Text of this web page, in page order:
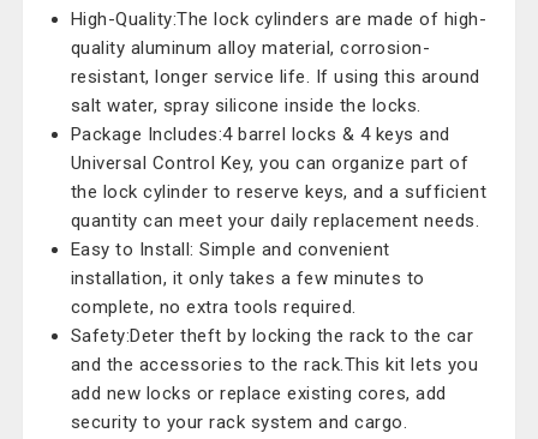
High-Quality:The lock cylinders are made of high-
quality aluminum alloy material, corrosion-
resistant, longer service life. If using this around
salt water, spray silicone inside the locks.
Package Includes:4 barrel locks & 4 keys and
Universal Control Key, you can organize part of
the lock cylinder to reserve keys, and a sufficient
quantity can meet your daily replacement needs.
Easy to Install: Simple and convenient
installation, it only takes a few minutes to
complete, no extra tools required.
Safety:Deter theft by locking the rack to the car
and the accessories to the rack.This kit lets you
add new locks or replace existing cores, add
security to your rack system and cargo.